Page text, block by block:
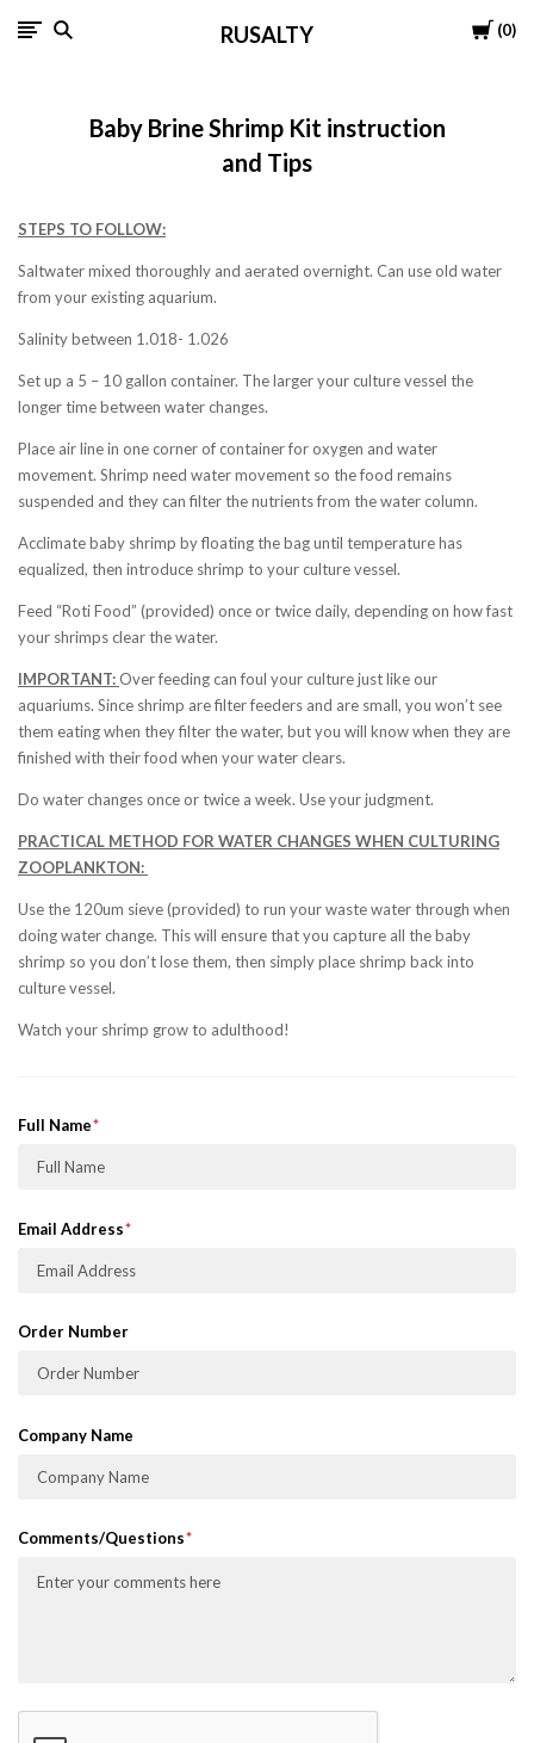
Cart
0
RUSALTY
Baby Brine Shrimp Kit instruction
and Tips
STEPS TO FOLLOW:
Saltwater mixed thoroughly and aerated overnight. Can use old water
from your existing aquarium.
Salinity between 1.018- 1.026
Set up a 5 – 10 gallon container. The larger your culture vessel the
longer time between water changes.
Place air line in one corner of container for oxygen and water
movement. Shrimp need water movement so the food remains
suspended and they can filter the nutrients from the water column.
Acclimate baby shrimp by floating the bag until temperature has
equalized, then introduce shrimp to your culture vessel.
Feed “Roti Food” (provided) once or twice daily, depending on how fast
your shrimps clear the water.
IMPORTANT:Over feeding can foul your culture just like our
aquariums. Since shrimp are filter feeders and are small, you won’t see
them eating when they filter the water, but you will know when they are
finished with their food when your water clears.
Do water changes once or twice a week. Use your judgment.
PRACTICAL METHOD FOR WATER CHANGES WHEN CULTURING
ZOOPLANKTON:
Use the 120um sieve (provided) to run your waste water through when
doing water change. This will ensure that you capture all the baby
shrimp so you don’t lose them, then simply place shrimp back into
culture vessel.
Watch your shrimp grow to adulthood!
Full Name
Email Address
Order Number
Company Name
Comments/Questions